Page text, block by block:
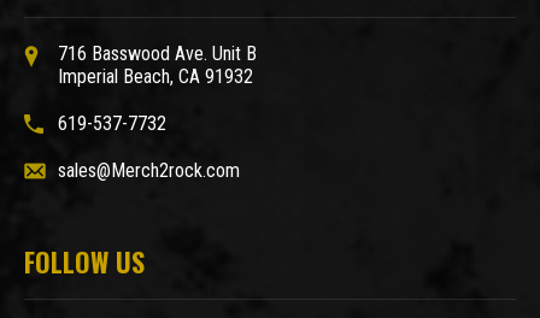
716 Basswood Ave. Unit B
Imperial Beach, CA 91932
619-537-7732
sales@Merch2rock.com
FOLLOW US